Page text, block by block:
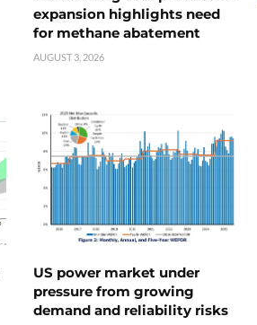
expansion highlights need
for methane abatement
AUGUST 3, 2026
US power market under
pressure from growing
demand and reliability risks